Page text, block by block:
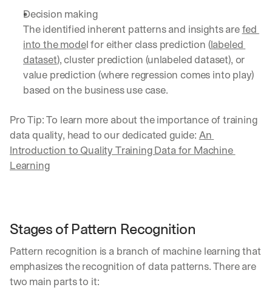
Decision making
The identified inherent patterns and insights are fed
into the model for either class prediction (labeled
dataset), cluster prediction (unlabeled dataset), or
value prediction (where regression comes into play)
based on the business use case.
Pro Tip: To learn more about the importance of training
data quality, head to our dedicated guide: An
Introduction to Quality Training Data for Machine
Learning
Stages of Pattern Recognition
Pattern recognition is a branch of machine learning that
emphasizes the recognition of data patterns. There are
two main parts to it: